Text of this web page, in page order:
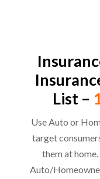
List –
Use Auto or
target
them at
Auto/